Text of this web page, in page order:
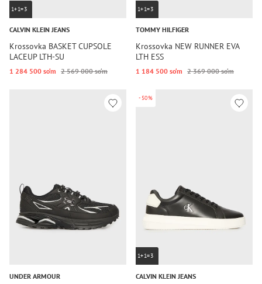
1+1=3
CALVIN KLEIN JEANS
Krossovka BASKET CUPSOLE
LACEUP LTH-SU
1 284 500 so‘m 2 569 000 so‘m
1+1=3
TOMMY HILFIGER
Krossovka NEW RUNNER EVA
LTH ESS
1 184 500 so‘m 2 369 000 so‘m
UNDER ARMOUR
-50%
1+1=3
CALVIN KLEIN JEANS